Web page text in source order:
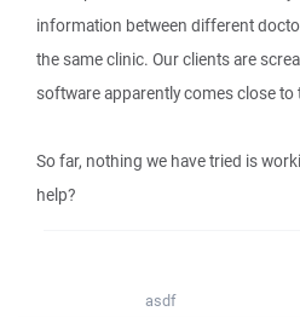
information between different
the same clinic. Our clients are
software apparently comes close to
So far, nothing we have tried is
help?
asdf